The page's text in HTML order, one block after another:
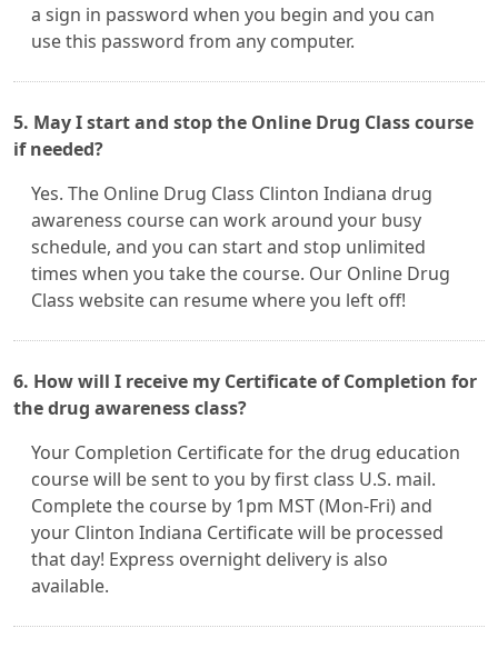
a sign in password when you begin and you can
use this password from any computer.
5. May I start and stop the Online Drug Class course
if needed?
Yes. The Online Drug Class Clinton Indiana drug
awareness course can work around your busy
schedule, and you can start and stop unlimited
times when you take the course. Our Online Drug
Class website can resume where you left off!
6. How will I receive my Certificate of Completion for
the drug awareness class?
Your Completion Certificate for the drug education
course will be sent to you by first class U.S. mail.
Complete the course by 1pm MST (Mon-Fri) and
your Clinton Indiana Certificate will be processed
that day! Express overnight delivery is also
available.